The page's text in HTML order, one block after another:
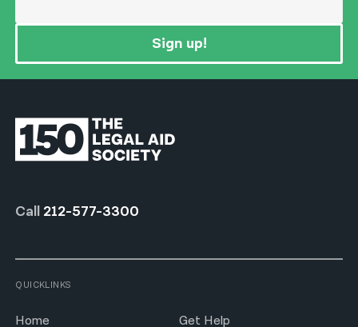
Sign up!
Call 212-577-3300
QUICKLINKS
Home Get Help